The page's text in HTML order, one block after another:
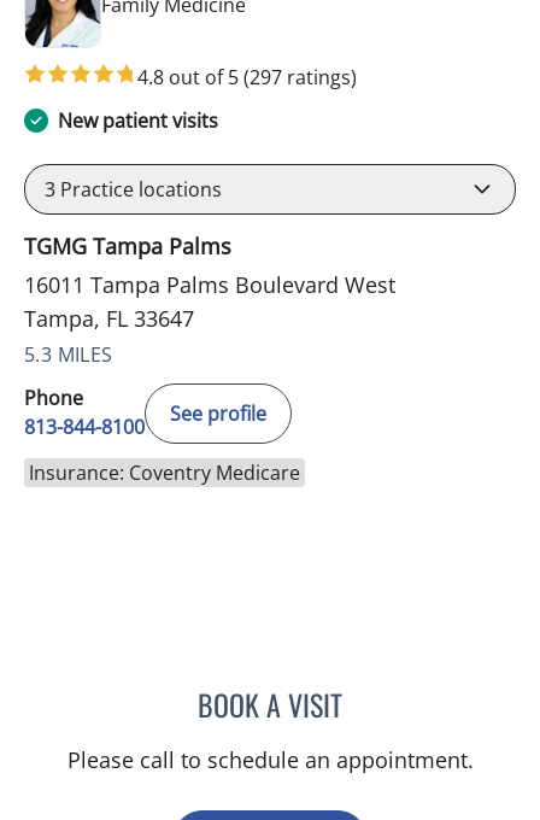
4.8 out of 5(297 ratings)
New patient visits
3 Practice locations
TGMG Tampa Palms
16011 Tampa Palms Boulevard West
Tampa, FL 33647
5.3 MILES
Phone
813-844-8100
See profile
Insurance: Coventry Medicare
BOOK A VISITVRENA PUENTES
Please call to schedule an appointment.